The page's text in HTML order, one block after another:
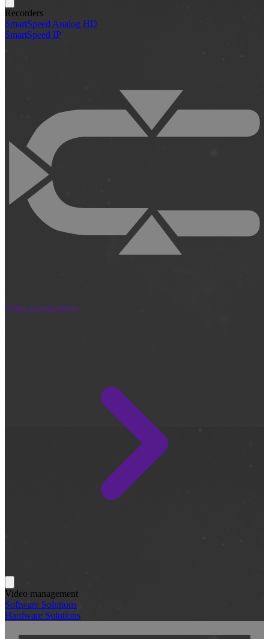
Recorders
SmartSpeed Analog HD
SmartSpeed IP
Video management
Video management
Software Solutions
Hardware Solutions